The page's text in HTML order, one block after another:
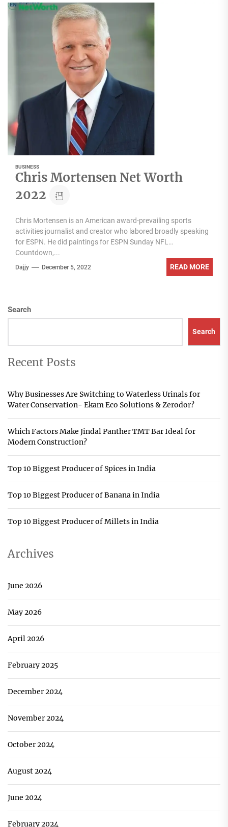
BUSINESS
Chris Mortensen Net Worth
2022
Chris Mortensen is an American award-prevailing sports
activities journalist and creator who labored broadly speaking
for ESPN. He did paintings for ESPN Sunday NFL
Countdown,...
Dajjy December 5, 2022 READ MORE
Search
Search
Recent Posts
Why Businesses Are Switching to Waterless Urinals for
Water Conservation- Ekam Eco Solutions & Zerodor?
Which Factors Make Jindal Panther TMT Bar Ideal for
Modern Construction?
Top 10 Biggest Producer of Spices in India
Top 10 Biggest Producer of Banana in India
Top 10 Biggest Producer of Millets in India
Archives
June 2026
May 2026
April 2026
February 2025
December 2024
November 2024
October 2024
August 2024
June 2024
February 2024